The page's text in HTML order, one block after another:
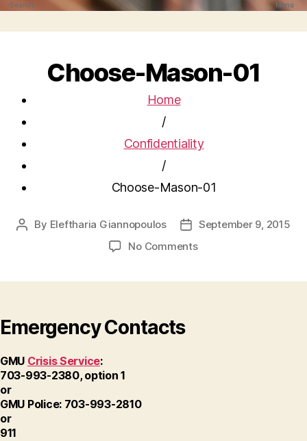
Search Menu
Choose-Mason-01
Home
/
Confidentiality
/
Choose-Mason-01
Post
By Eleftharia Giannopoulos
Post
date
September 9, 2015
No Commentson
Emergency Contacts
GMU Crisis Service:
703-993-2380, option 1
or
GMU Police: 703-993-2810
or
911